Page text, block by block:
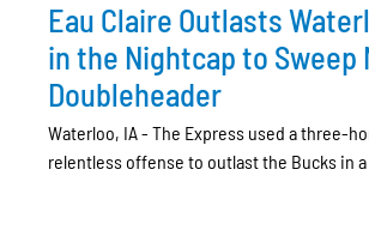
Eau Claire Outlasts
in the Nightcap to Sweep
Doubleheader
Waterloo, IA - The Express used a three-
relentless offense to outlast the Bucks in a